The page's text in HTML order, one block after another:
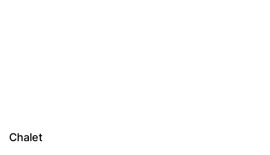
Chalet